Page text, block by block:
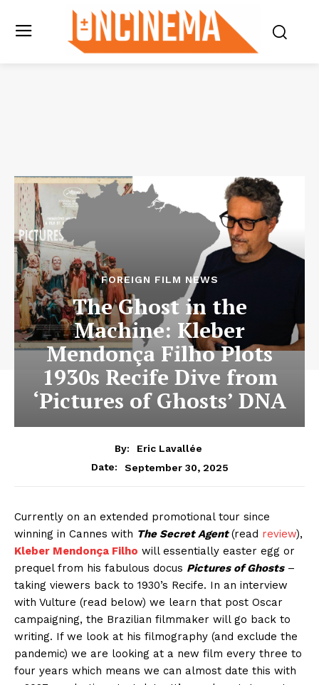
FOREIGN FILM NEWS
The Ghost in the
Machine: Kleber
Mendonça Filho Plots
1930s Recife Dive from
‘Pictures of Ghosts’ DNA
By:
Eric Lavallée
Date:
September 30, 2025
Currently on an extended promotional tour since
winning in Cannes with The Secret Agent(read review),
Kleber Mendonça Filho will essentially easter egg or
prequel from his fabulous docus Pictures of Ghosts–
taking viewers back to 1930’s Recife. In an interview
with Vulture (read below) we learn that post Oscar
campaigning, the Brazilian filmmaker will go back to
writing. If we look at his filmography (and exclude the
pandemic) we are looking at a new film every three to
four years which means we can almost date this with